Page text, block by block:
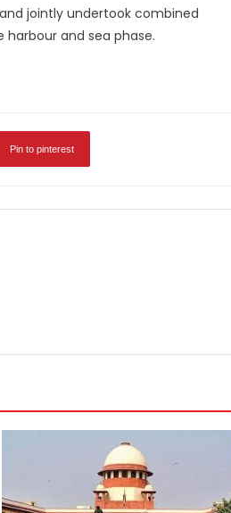
jointly undertook combined
and sea phase.
Pin to pinterest